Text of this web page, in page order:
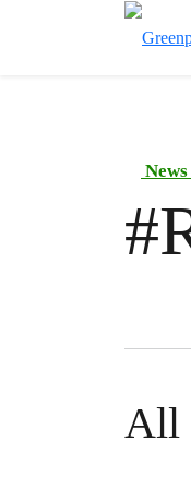
#
All